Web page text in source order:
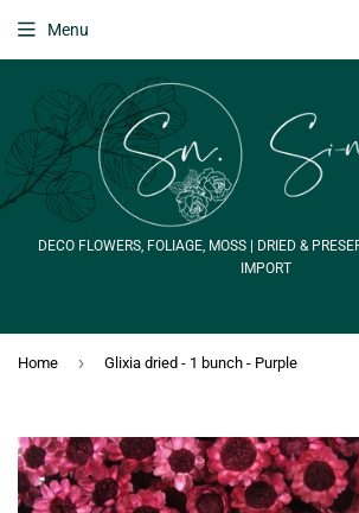
DECO FLOWERS, FOLIAGE, MOSS | DRIED &
IMPORT
Menu
Home › Glixia dried - 1 bunch - Purple